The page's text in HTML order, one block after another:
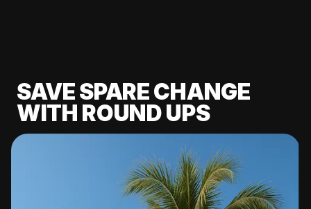
SAVE SPARE CHANGE
WITH ROUND UPS